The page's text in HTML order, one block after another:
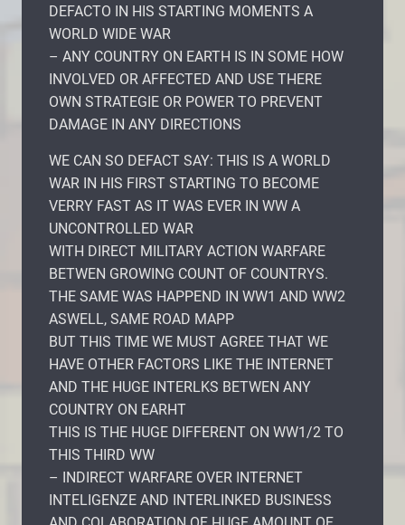
DEFACTO IN HIS STARTING MOMENTS A
WORLD WIDE WAR
– ANY COUNTRY ON EARTH IS IN SOME HOW
INVOLVED OR AFFECTED AND USE THERE
OWN STRATEGIE OR POWER TO PREVENT
DAMAGE IN ANY DIRECTIONS
WE CAN SO DEFACT SAY: THIS IS A WORLD
WAR IN HIS FIRST STARTING TO BECOME
VERRY FAST AS IT WAS EVER IN WW A
UNCONTROLLED WAR
WITH DIRECT MILITARY ACTION WARFARE
BETWEN GROWING COUNT OF COUNTRYS.
THE SAME WAS HAPPEND IN WW1 AND WW2
ASWELL, SAME ROAD MAPP
BUT THIS TIME WE MUST AGREE THAT WE
HAVE OTHER FACTORS LIKE THE INTERNET
AND THE HUGE INTERLKS BETWEN ANY
COUNTRY ON EARHT
THIS IS THE HUGE DIFFERENT ON WW1/2 TO
THIS THIRD WW
– INDIRECT WARFARE OVER INTERNET
INTELIGENZE AND INTERLINKED BUSINESS